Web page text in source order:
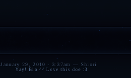
January 29, 2010 - 3:37am — Shiori
Yay! Bio ^^ Love this doe :3